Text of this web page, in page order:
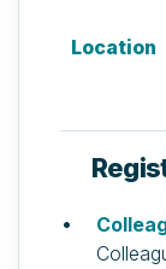
Location